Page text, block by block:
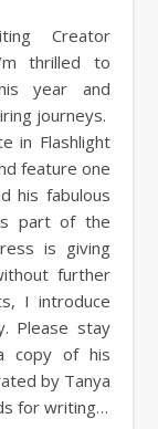
thrilled to
year and
journeys.
in Flashlight
feature one
his fabulous
part of the
is giving
further
I introduce
Please stay
copy of his
by Tanya
for writing…